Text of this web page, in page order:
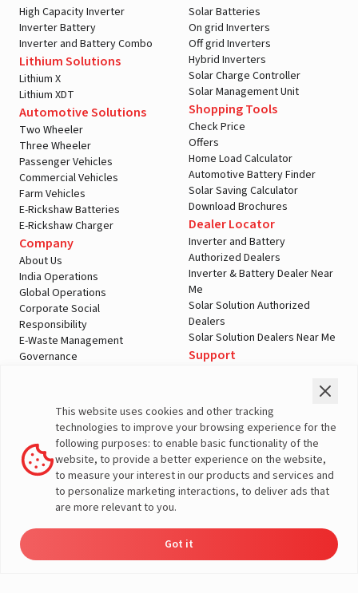
High Capacity Inverter
Inverter Battery
Inverter and Battery Combo
Lithium Solutions
Lithium X
Lithium XDT
Automotive Solutions
Two Wheeler
Three Wheeler
Passenger Vehicles
Commercial Vehicles
Farm Vehicles
E-Rickshaw Batteries
E-Rickshaw Charger
Company
About Us
India Operations
Global Operations
Corporate Social
Responsibility
E-Waste Management
Governance
Solar Batteries
On grid Inverters
Off grid Inverters
Hybrid Inverters
Solar Charge Controller
Solar Management Unit
Shopping Tools
Check Price
Offers
Home Load Calculator
Automotive Battery Finder
Solar Saving Calculator
Download Brochures
Dealer Locator
Inverter and Battery
Authorized Dealers
Inverter & Battery Dealer Near
Me
Solar Solution Authorized
Dealers
Solar Solution Dealers Near Me
Support
Warranty Registration
Customer Policies
Terms & Conditions
Sales Return Policy
Privacy policy
More About Livguard
This website uses cookies and other tracking
technologies to improve your browsing experience for the
following purposes: to enable basic functionality of the
website, to provide a better experience on the website,
to measure your interest in our products and services and
to personalize marketing interactions, to deliver ads that
are more relevant to you.
Got it
Solutions
Load Calculator